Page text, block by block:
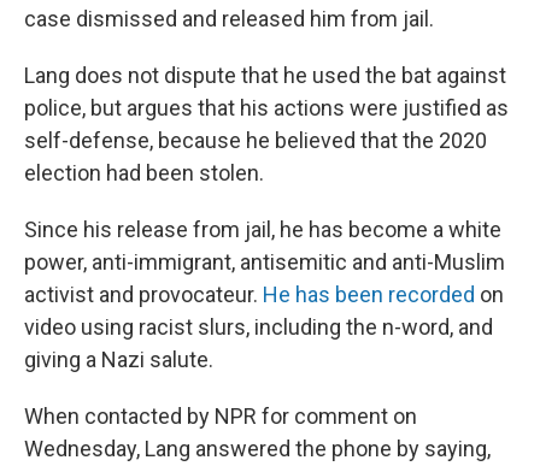
case dismissed and released him from jail.
Lang does not dispute that he used the bat against
police, but argues that his actions were justified as
self-defense, because he believed that the 2020
election had been stolen.
Since his release from jail, he has become a white
power, anti-immigrant, antisemitic and anti-Muslim
activist and provocateur. He has been recorded on
video using racist slurs, including the n-word, and
giving a Nazi salute.
When contacted by NPR for comment on
Wednesday, Lang answered the phone by saying,